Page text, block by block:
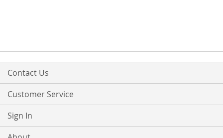
Contact Us
Customer Service
Sign In